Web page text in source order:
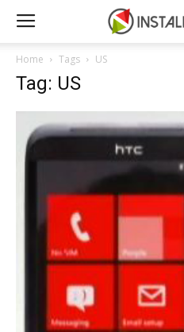
Home Tags US
Tag: US